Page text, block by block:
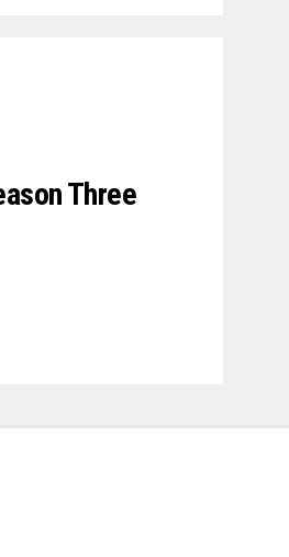
Three